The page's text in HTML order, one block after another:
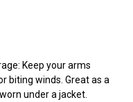
Keep your arms
biting winds. Great as a
under a jacket.